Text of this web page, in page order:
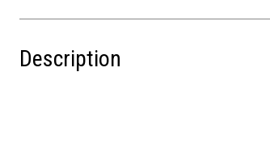
Description